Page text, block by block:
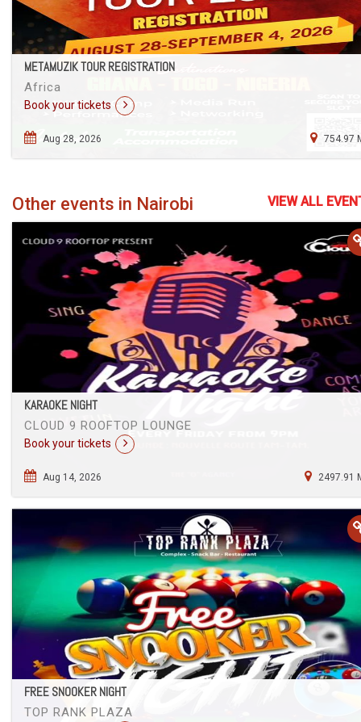
METAMUZIK TOUR REGISTRATION
Africa
Book your tickets
Aug 28, 2026 754.97
Other events in Nairobi VIEW ALL
KARAOKE NIGHT
CLOUD 9 ROOFTOP LOUNGE
Book your tickets
Aug 14, 2026 2497.91
FREE SNOOKER NIGHT
TOP RANK PLAZA